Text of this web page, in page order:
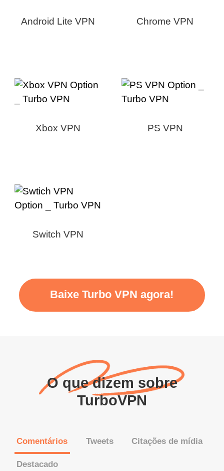
Android Lite VPN Chrome VPN
Xbox VPN PS VPN
Switch VPN
Baixe Turbo VPN agora!
O que dizem sobre
TurboVPN
Comentários Tweets Citações de mídia
Destacado